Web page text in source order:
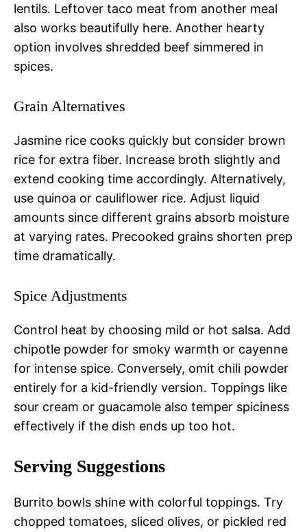
lentils. Leftover taco meat from another meal
also works beautifully here. Another hearty
option involves shredded beef simmered in
spices.
Grain Alternatives
Jasmine rice cooks quickly but consider brown
rice for extra fiber. Increase broth slightly and
extend cooking time accordingly. Alternatively,
use quinoa or cauliflower rice. Adjust liquid
amounts since different grains absorb moisture
at varying rates. Precooked grains shorten prep
time dramatically.
Spice Adjustments
Control heat by choosing mild or hot salsa. Add
chipotle powder for smoky warmth or cayenne
for intense spice. Conversely, omit chili powder
entirely for a kid-friendly version. Toppings like
sour cream or guacamole also temper spiciness
effectively if the dish ends up too hot.
Serving Suggestions
Burrito bowls shine with colorful toppings. Try
chopped tomatoes, sliced olives, or pickled red